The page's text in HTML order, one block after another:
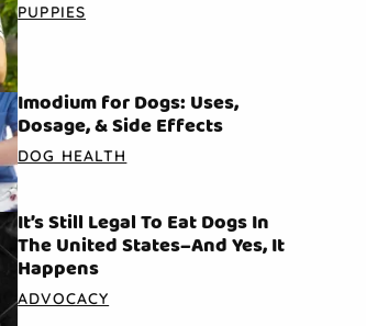
PUPPIES
Imodium for Dogs: Uses,
Dosage, & Side Effects
DOG HEALTH
It’s Still Legal To Eat Dogs In
The United States–And Yes, It
Happens
ADVOCACY